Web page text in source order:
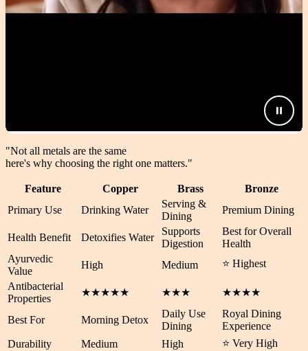
"Not all metals are the same
here's why choosing the right one matters."
Feature Copper Brass
Bronze
Primary Use
Drinking Water
Serving &
Dining
Premium Dining
Health Benefit Detoxifies Water
Supports
Digestion
Best for Overall
Health
Ayurvedic
Value
High Medium
⭐ Highest
Antibacterial
Properties
★★★★★ ★★★ ★★★★
Best For Morning Detox
Daily Use
Dining
Royal Dining
Experience
Durability
Medium High ⭐ Very High